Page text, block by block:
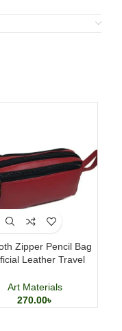
Zipper Pencil Bag
Leather Travel
Art Materials
270.00৳